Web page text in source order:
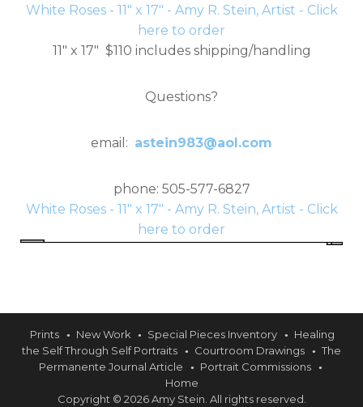
White Roses - 11" x 17" - Amy R. Stein, Artist - Click
here to order
11" x 17" $110 includes shipping/handling
Questions?
email: astein983@aol.com
phone: 505-577-6827
White Roses - 11" x 17" - Amy R. Stein, Artist - Click
here to order
Prints New Work Special Pieces Inventory
Healing
the Self Through Self Portraits
Courtroom Drawings
The
Permanente Journal Article
Portrait Commissions
Home
Copyright © 2026 Amy Stein. All rights reserved.